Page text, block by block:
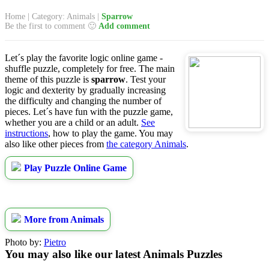
Home Category: Animals
Sparrow
Be the first to comment 🙂 Add comment
Let´s play the favorite logic online game -
shuffle puzzle, completely for free. The main
theme of this puzzle is sparrow. Test your
logic and dexterity by gradually increasing
the difficulty and changing the number of
pieces. Let´s have fun with the puzzle game,
whether you are a child or an adult. See
instructions, how to play the game. You may
also like other pieces from the category Animals.
Play Puzzle Online Game
More from Animals
Photo by: Pietro
You may also like our latest Animals Puzzles